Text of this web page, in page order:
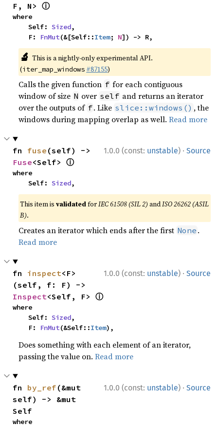
F, N> ⓘ
where
    Self:
Sized,
    F:
FnMut(&[Self::Item; N]) -> R,
🔬 This is a nightly-only experimental API.
(iter_map_windows #87155)
Calls the given function f for each contiguous
window of size N over self and returns an iterator
over the outputs of f. Like slice::windows() , the
windows during mapping overlap as well.Read more
1.0.0 (const: unstable) · Source
fn fuse
Fuse<Self> ⓘ
where
    Self:
Sized,
This item isvalidatedforIEC 61508 (SIL 2) andISO 26262 (ASIL
B).
Creates an iterator which ends after the first None .
Read more
1.0.0 (const: unstable) · Source
fn inspect<F>
Inspect<Self, F> ⓘ
where
    Self:
Sized,
    F:
FnMut(&Self::Item),
Does something with each element of an iterator,
passing the value on.Read more
1.0.0 (const: unstable) · Source
fn by_ref (&mut
self) -> &mut
Self
where